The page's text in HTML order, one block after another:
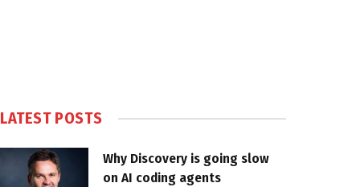
LATEST POSTS
Why Discovery is going slow
on AI coding agents